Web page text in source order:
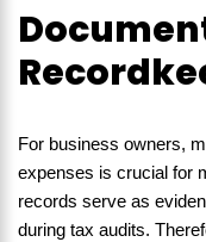
For business owners,
expenses is crucial for
records serve as
during tax audits.